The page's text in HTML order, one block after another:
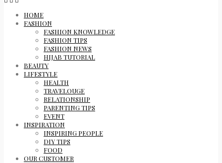
HOME
FASHION
FASHION KNOWLEDGE
FASHION TIPS
FASHION NEWS
HIJAB TUTORIAL
BEAUTY
LIFESTYLE
HEALTH
TRAVELOUGE
RELATIONSHIP
PARENTING TIPS
EVENT
INSPIRATION
INSPIRING PEOPLE
DIY TIPS
FOOD
OUR CUSTOMER